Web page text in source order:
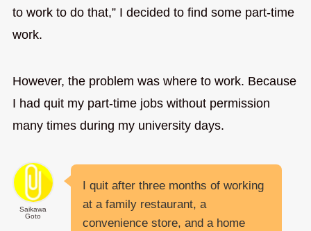
to work to do that,” I decided to find some part-time
work.
However, the problem was where to work. Because
I had quit my part-time jobs without permission
many times during my university days.
Saikawa
Goto
I quit after three months of working
at a family restaurant, a
convenience store, and a home